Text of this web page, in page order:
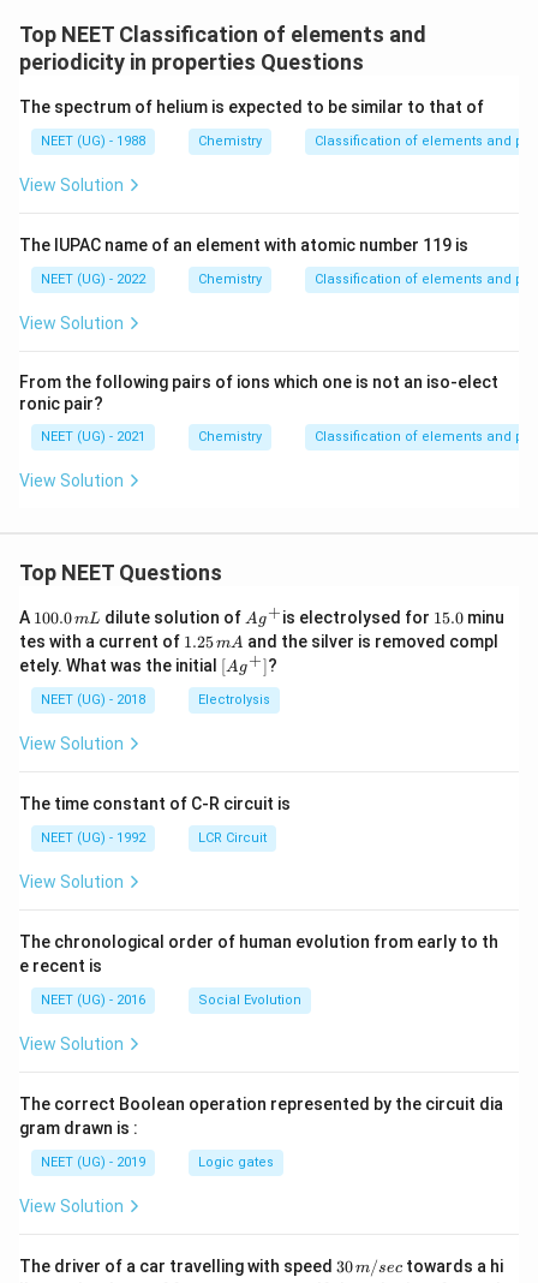
Top NEET Classification of elements and
periodicity in properties Questions
The spectrum of helium is expected to be similar to that of
NEET (UG) - 1988 Chemistry Classification of elements and
View Solution
The lUPAC name of an element with atomic number 119 is
NEET (UG) - 2022 Chemistry Classification of elements and
View Solution
From the following pairs of ions which one is not an iso-elect
ronic pair?
NEET (UG) - 2021 Chemistry Classification of elements and
View Solution
Top NEET Questions
A 1
0
0.
0
\,
m
100.0mL dilute solution of Ag
^
{+}
Ag+is electrolysed for 1
5.
0
15.0minu
tes with a current of 1.
2
5
\,
m
1.25mA and the silver is removed compl
etely. What was the initial \lef
t[ A
g ^
{+}
[Ag+]?
NEET (UG) - 2018 Electrolysis
View Solution
The time constant of C-R circuit is
NEET (UG) - 1992 LCR Circuit
View Solution
The chronological order of human evolution from early to th
e recent is
NEET (UG) - 2016 Social Evolution
View Solution
The correct Boolean operation represented by the circuit dia
gram drawn is :
NEET (UG) - 2019 Logic gates
View Solution
The driver of a car travelling with speed 30
30m/sec towards a hi